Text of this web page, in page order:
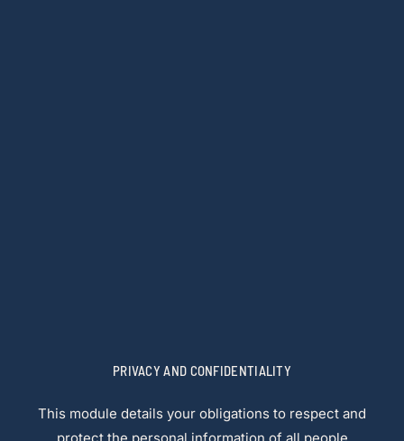
PRIVACY AND CONFIDENTIALITY
This module details your obligations to respect and